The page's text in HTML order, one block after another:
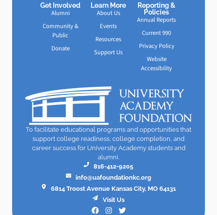
Get Involved
Alumni
Community &
Public
Donate
Learn More
About Us
Events
Resources
Support Us
Reporting &
Policies
Annual Reports
Current 990
Privacy Policy
Website
Accessibility
To facilitate educational programs and opportunities that
support college readiness, college completion, and
career success for University Academy students and
alumni.
816-412-9205
info@uafoundationkc.org
6814 Troost Avenue Kansas City, MO 64131
Visit Us